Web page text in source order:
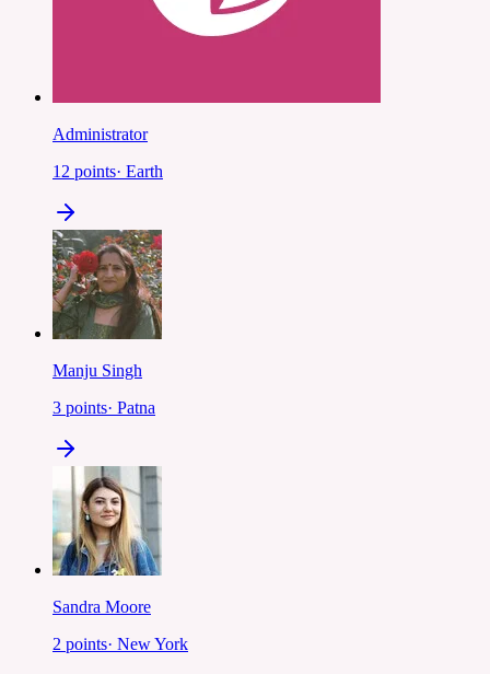
Administrator
12 points· Earth
Manju Singh
3 points· Patna
Sandra Moore
2 points· New York